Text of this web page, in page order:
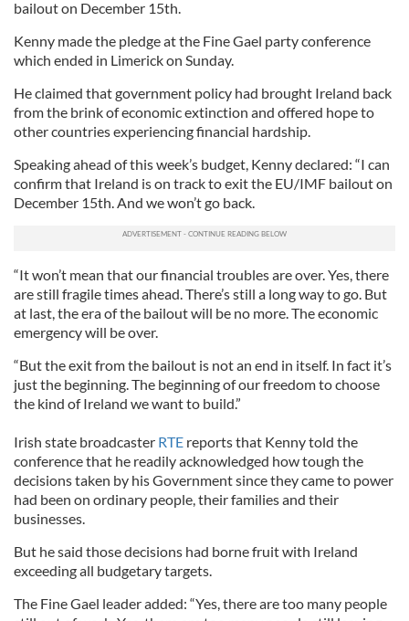
bailout on December 15th.
Kenny made the pledge at the Fine Gael party conference
which ended in Limerick on Sunday.
He claimed that government policy had brought Ireland back
from the brink of economic extinction and offered hope to
other countries experiencing financial hardship.
Speaking ahead of this week’s budget, Kenny declared: “I can
confirm that Ireland is on track to exit the EU/IMF bailout on
December 15th. And we won’t go back.
“It won’t mean that our financial troubles are over. Yes, there
are still fragile times ahead. There’s still a long way to go. But
at last, the era of the bailout will be no more. The economic
emergency will be over.
“But the exit from the bailout is not an end in itself. In fact it’s
just the beginning. The beginning of our freedom to choose
the kind of Ireland we want to build.”
Irish state broadcaster RTE reports that Kenny told the
conference that he readily acknowledged how tough the
decisions taken by his Government since they came to power
had been on ordinary people, their families and their
businesses.
But he said those decisions had borne fruit with Ireland
exceeding all budgetary targets.
The Fine Gael leader added: “Yes, there are too many people